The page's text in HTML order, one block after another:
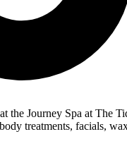
the Journey Spa at The
treatments, facials,